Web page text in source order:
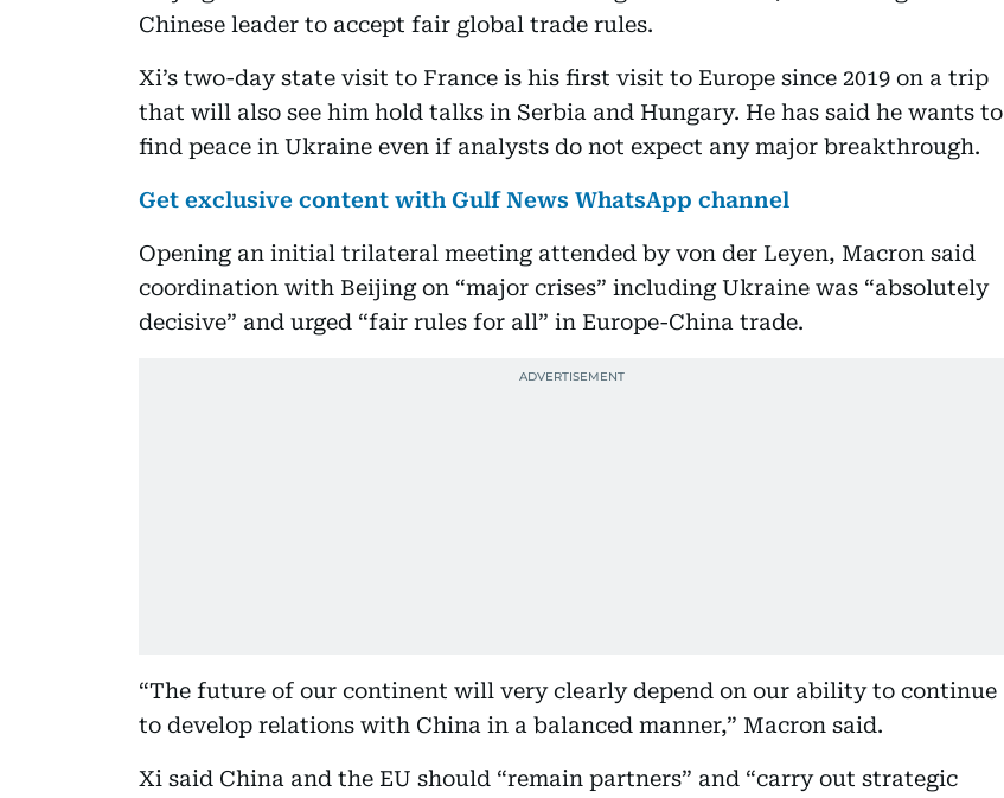
Chinese leader to accept fair global trade rules.
Xi’s two-day state visit to France is his first visit to Europe since 2019 on a trip
that will also see him hold talks in Serbia and Hungary. He has said he wants to
find peace in Ukraine even if analysts do not expect any major breakthrough.
Get exclusive content with Gulf News WhatsApp channel
Opening an initial trilateral meeting attended by von der Leyen, Macron said
coordination with Beijing on “major crises” including Ukraine was “absolutely
decisive” and urged “fair rules for all” in Europe-China trade.
“The future of our continent will very clearly depend on our ability to continue
to develop relations with China in a balanced manner,” Macron said.
Xi said China and the EU should “remain partners” and “carry out strategic